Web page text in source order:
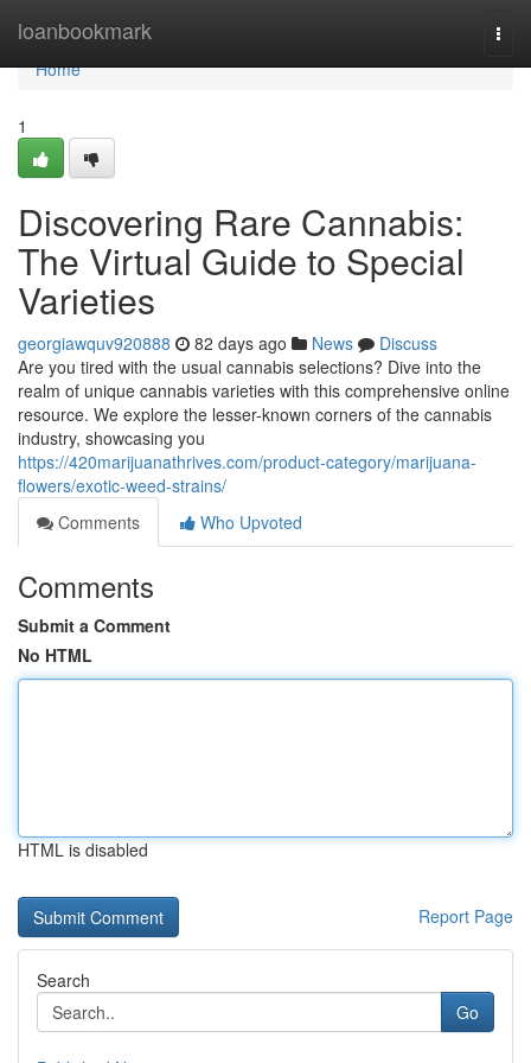
loanbookmark
Home
Home
1
Discovering Rare Cannabis:
The Virtual Guide to Special
Varieties
georgiawquv920888 82 days ago News
Discuss
Are you tired with the usual cannabis selections? Dive into the
realm of unique cannabis varieties with this comprehensive online
resource. We explore the lesser-known corners of the cannabis
industry, showcasing you
https://420marijuanathrives.com/product-category/marijuana-
flowers/exotic-weed-strains/
Comments
Who Upvoted
Comments
Submit a Comment
No HTML
HTML is disabled
Report Page
Search
Go